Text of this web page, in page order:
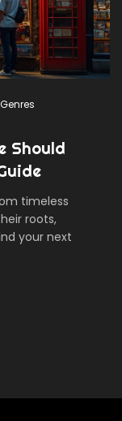
Should
timeless
roots,
your next